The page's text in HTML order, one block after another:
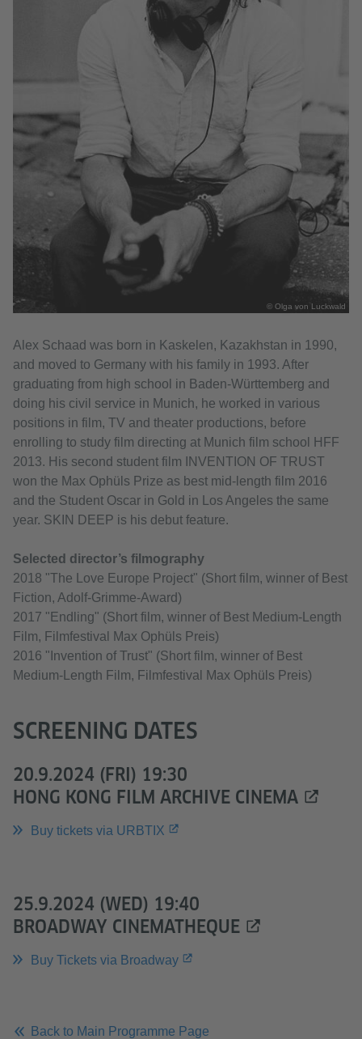
© Olga von Luckwald
Alex Schaad was born in Kaskelen, Kazakhstan in 1990,
and moved to Germany with his family in 1993. After
graduating from high school in Baden-Württemberg and
doing his civil service in Munich, he worked in various
positions in film, TV and theater productions, before
enrolling to study film directing at Munich film school HFF
2013. His second student film INVENTION OF TRUST
won the Max Ophüls Prize as best mid-length film 2016
and the Student Oscar in Gold in Los Angeles the same
year. SKIN DEEP is his debut feature.
Selected director’s filmography
2018 "The Love Europe Project" (Short film, winner of Best
Fiction, Adolf-Grimme-Award)
2017 "Endling" (Short film, winner of Best Medium-Length
Film, Filmfestival Max Ophüls Preis)
2016 "Invention of Trust" (Short film, winner of Best
Medium-Length Film, Filmfestival Max Ophüls Preis)
SCREENING DATES
20.9.2024 (FRI) 19:30
HONG KONG FILM ARCHIVE CINEMA
Buy tickets via URBTIX
25.9.2024 (WED) 19:40
BROADWAY CINEMATHEQUE
Buy Tickets via Broadway
Back to Main Programme Page